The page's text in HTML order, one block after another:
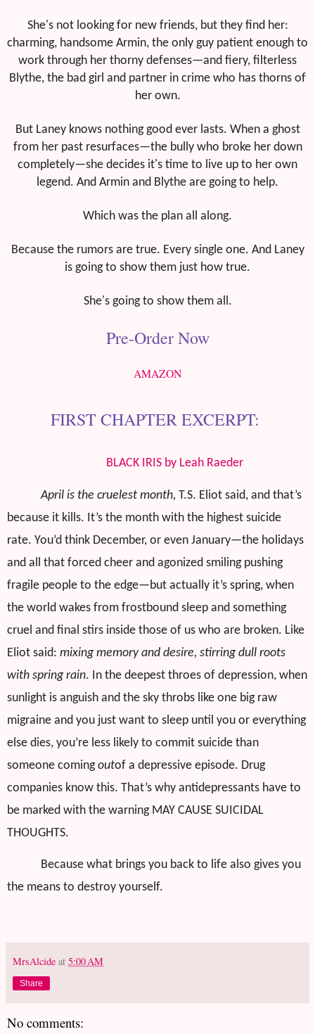
She's not looking for new friends, but they find her:
charming, handsome Armin, the only guy patient enough to
work through her thorny defenses—and fiery, filterless
Blythe, the bad girl and partner in crime who has thorns of
her own.
But Laney knows nothing good ever lasts. When a ghost
from her past resurfaces—the bully who broke her down
completely—she decides it's time to live up to her own
legend. And Armin and Blythe are going to help.
Which was the plan all along.
Because the rumors are true. Every single one. And Laney
is going to show them just how true.
She's going to show them all.
Pre-Order Now
AMAZON
FIRST CHAPTER EXCERPT:
BLACK IRIS by Leah Raeder
April is the cruelest month, T.S. Eliot said, and that’s
because it kills. It’s the month with the highest suicide
rate. You’d think December, or even January—the holidays
and all that forced cheer and agonized smiling pushing
fragile people to the edge—but actually it’s spring, when
the world wakes from frostbound sleep and something
cruel and final stirs inside those of us who are broken. Like
Eliot said: mixing memory and desire, stirring dull roots
with spring rain. In the deepest throes of depression, when
sunlight is anguish and the sky throbs like one big raw
migraine and you just want to sleep until you or everything
else dies, you’re less likely to commit suicide than
someone comingoutof a depressive episode. Drug
companies know this. That’s why antidepressants have to
be marked with the warning MAY CAUSE SUICIDAL
THOUGHTS.
Because what brings you back to life also gives you
the means to destroy yourself.
MrsAlcide at 5:00 AM
Share
No comments: